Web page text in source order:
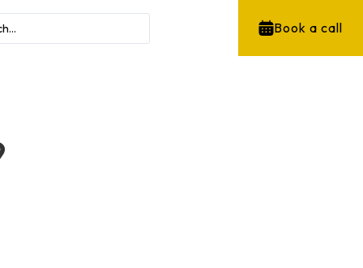
Book a call